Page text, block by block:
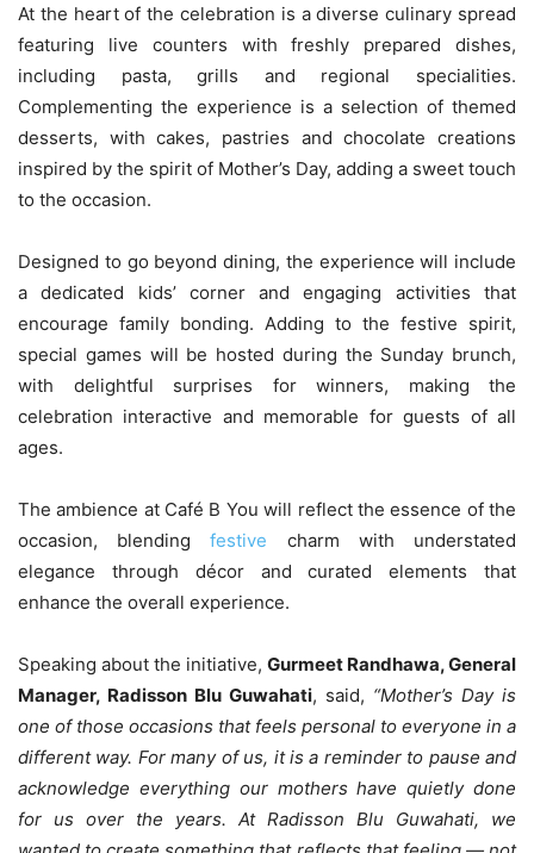
At the heart of the celebration is a diverse culinary spread
featuring live counters with freshly prepared dishes,
including pasta, grills and regional specialities.
Complementing the experience is a selection of themed
desserts, with cakes, pastries and chocolate creations
inspired by the spirit of Mother’s Day, adding a sweet touch
to the occasion.
Designed to go beyond dining, the experience will include
a dedicated kids’ corner and engaging activities that
encourage family bonding. Adding to the festive spirit,
special games will be hosted during the Sunday brunch,
with delightful surprises for winners, making the
celebration interactive and memorable for guests of all
ages.
The ambience at Café B You will reflect the essence of the
occasion, blendingfestive charm with understated
elegance through décor and curated elements that
enhance the overall experience.
Speaking about the initiative, Gurmeet Randhawa, General
Manager, Radisson Blu Guwahati, said, “Mother’s Day is
one of those occasions that feels personal to everyone in a
different way. For many of us, it is a reminder to pause and
acknowledge everything our mothers have quietly done
for us over the years. At Radisson Blu Guwahati, we